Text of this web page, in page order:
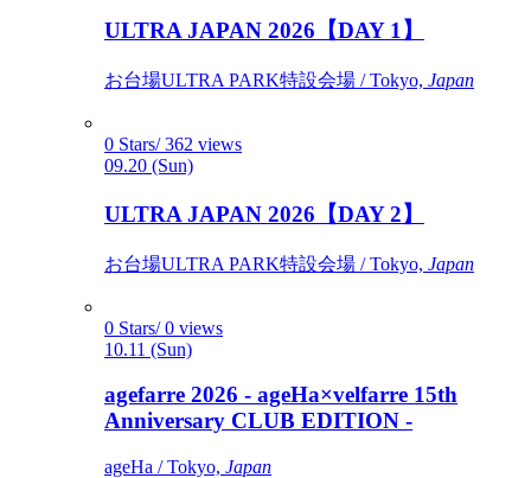
ULTRA JAPAN 2026【DAY 1】
お台場ULTRA PARK特設会場 / Tokyo, Japan
0 Stars/ 362 views
09.20 (Sun)
ULTRA JAPAN 2026【DAY 2】
お台場ULTRA PARK特設会場 / Tokyo, Japan
0 Stars/ 0 views
10.11 (Sun)
agefarre 2026 - ageHa×velfarre 15th
Anniversary CLUB EDITION -
ageHa / Tokyo, Japan